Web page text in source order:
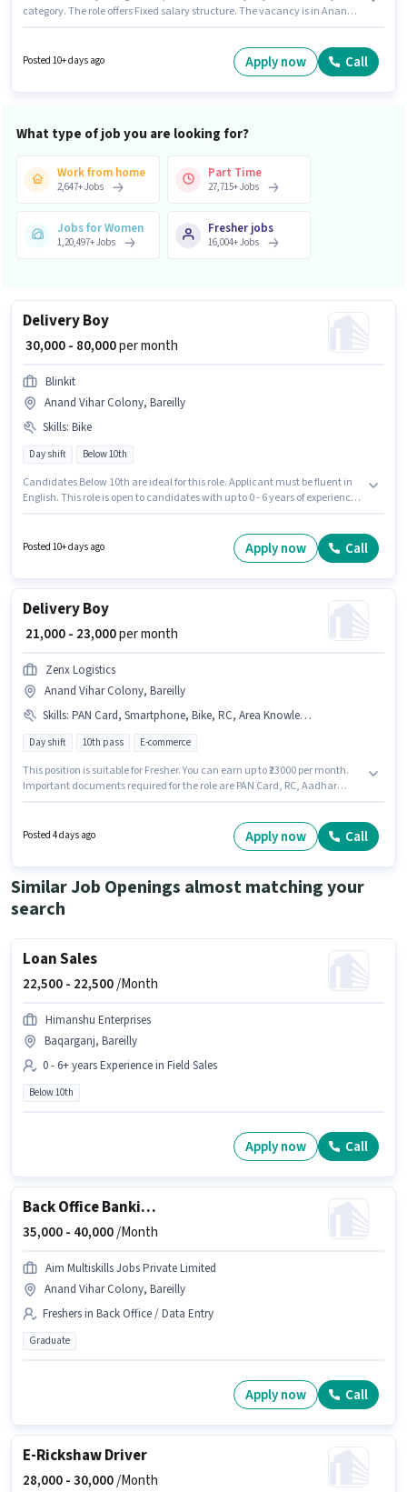
category. The role offers Fixed salary structure. The vacancy is in Anand
fluent in English.
Posted 10+ days ago Apply now Call
What type of job you are looking for?
Work from home
2,647+Jobs
Part Time
27,715+Jobs
Jobs for Women
1,20,497+Jobs
Fresher jobs
16,004+Jobs
Delivery Boy
₹ 30,000 - 80,000per month
Blinkit
Anand Vihar Colony, Bareilly
Skills: Bike
Day shift Below 10th
Candidates Below 10th are ideal for this role. Applicant must be fluent in
English. This role is open to candidates with up to 0 - 6 years of experience
working week. Having access to Bike is important for the job role.
Posted 10+ days ago Apply now Call
Delivery Boy
₹ 21,000 - 23,000per month
Zenx Logistics
Anand Vihar Colony, Bareilly
Skills: PAN Card, Smartphone, Bike, RC, Area Knowledge, 2-Wheeler Driving Licence, Two-Wheeler Driving, Aadhar Card, Bank Account
Day shift 10th pass E-commerce
This position is suitable for Fresher. You can earn up to ₹23000 per month.
Important documents required for the role are PAN Card, RC, Aadhar
Knowledge, Two-Wheeler Driving for this role. The vacancy is in Anand
Vihar Colony, Bareilly. The role offers Fixed salary structure.
Posted 4 days ago Apply now Call
Similar Job Openings almost matching your
search
Loan Sales
22,500 - 22,500/Month
Himanshu Enterprises
Baqarganj, Bareilly
0 - 6+ years Experience in Field Sales
Below 10th
Apply now Call
Back Office Banking Assistant
35,000 - 40,000/Month
Aim Multiskills Jobs Private Limited
Anand Vihar Colony, Bareilly
Freshers in Back Office / Data Entry
Graduate
Apply now Call
E-Rickshaw Driver
28,000 -30,000/Month